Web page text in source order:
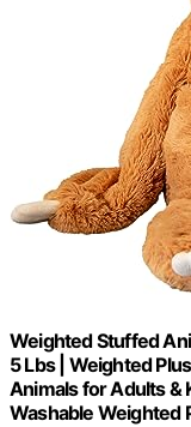
Weighted Stuffed
5 Lbs | Weighted
Animals for Adults &
Washable Weighted